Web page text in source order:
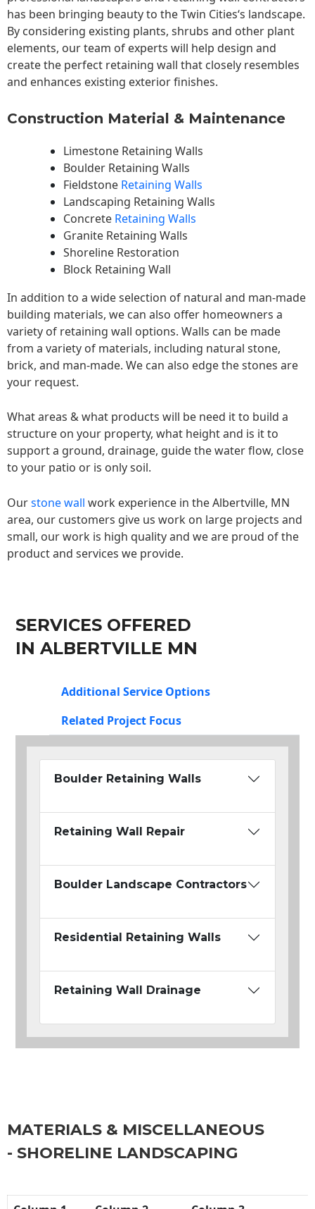
has been bringing beauty to theTwin Cities‘s landscape.
By considering existing plants, shrubs and other plant
elements, our team of experts will help design and
create the perfect retaining wall that closely resembles
and enhances existing exterior finishes.
Construction Material & Maintenance
Limestone Retaining Walls
Boulder Retaining Walls
Fieldstone Retaining Walls
Landscaping Retaining Walls
Concrete Retaining Walls
Granite Retaining Walls
Shoreline Restoration
Block Retaining Wall
In addition to a wide selection of natural and man-made
building materials, we can also offer homeowners a
variety of retaining wall options. Walls can be made
from a variety of materials, including natural stone,
brick, and man-made. We can also edge the stones are
your request.
What areas & what products will be need it to build a
structure on your property, what height and is it to
support a ground, drainage, guide the water flow, close
to your patio or is only soil.
Ourstone wall work experience in the Albertville, MN
area, our customers give us work on large projects and
small, our work is high quality and we are proud of the
product and services we provide.
SERVICES OFFERED
IN ALBERTVILLE MN
Additional Service Options
Related Project Focus
Boulder Retaining Walls
Retaining Wall Repair
Boulder Landscape Contractors
Residential Retaining Walls
Retaining Wall Drainage
MATERIALS & MISCELLANEOUS
- SHORELINE LANDSCAPING